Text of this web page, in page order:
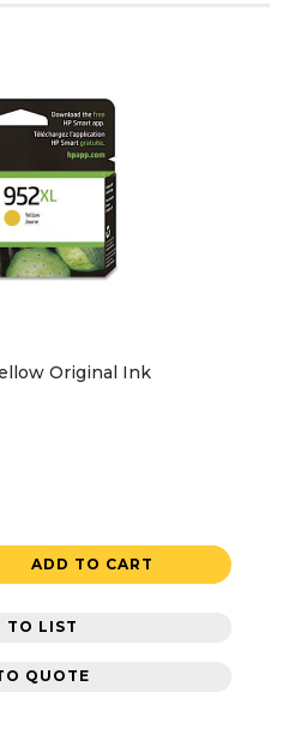
Original Ink
ADD TO CART
TO LIST
QUOTE